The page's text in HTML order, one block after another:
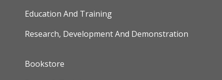
Education And Training
Research, Development And Demonstration
FOOTER
Bookstore